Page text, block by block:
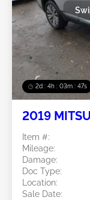
2d : 4h : 03m : 45s
2019
Item #:
Mileage:
Damage:
Doc Type:
Location:
Sale Date: